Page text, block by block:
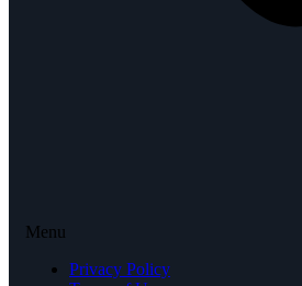
Menu
Privacy Policy